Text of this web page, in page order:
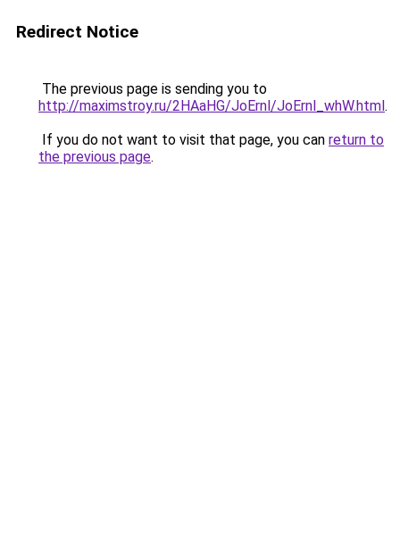
Redirect Notice
The previous page is sending you to
http://maximstroy.ru/2HAaHG/JoErnl/JoErnl_whW.html.
If you do not want to visit that page, you can return to
the previous page.